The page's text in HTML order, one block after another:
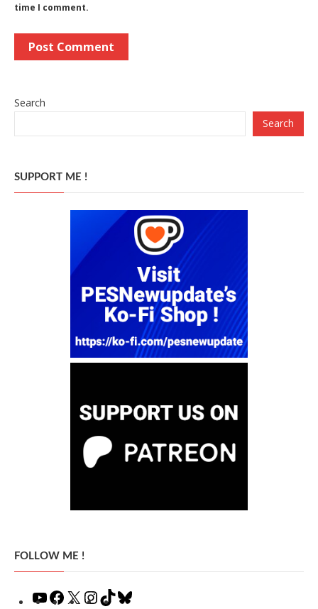
time I comment.
Search
Search
SUPPORT ME !
FOLLOW ME !
YouTubeFacebook
X Instagram
TikTok